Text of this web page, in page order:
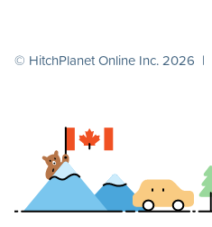
© HitchPlanet Online Inc. 2026 |